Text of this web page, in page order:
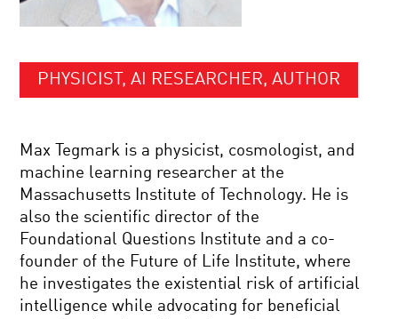
PHYSICIST, AI RESEARCHER, AUTHOR
Max Tegmark is a physicist, cosmologist, and
machine learning researcher at the
Massachusetts Institute of Technology. He is
also the scientific director of the
Foundational Questions Institute and a co-
founder of the Future of Life Institute, where
he investigates the existential risk of artificial
intelligence while advocating for beneficial